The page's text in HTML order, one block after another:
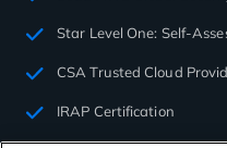
Star Level One: Self-
CSA Trusted Cloud
IRAP Certification